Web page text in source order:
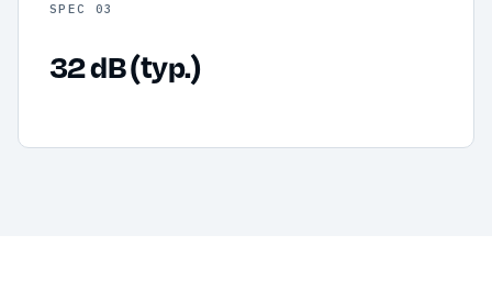
SPEC 03
32 dB (typ.)